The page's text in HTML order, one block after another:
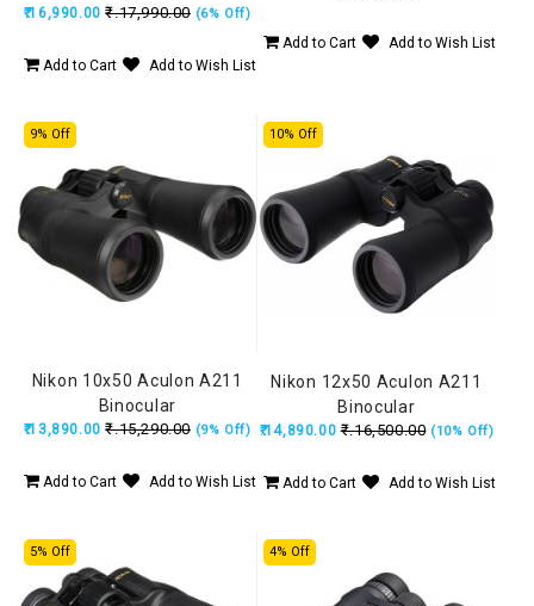
₹.16,990.00 ₹.17,990.00 (6% Off)
Add to Cart Add to Wish List
Add to Cart Add to Wish List
9% Off
Nikon 10x50 Aculon A211
Binocular
₹.13,890.00 ₹.15,290.00 (9% Off)
Add to Cart Add to Wish List
10% Off
Nikon 12x50 Aculon A211
Binocular
₹.14,890.00 ₹.16,500.00 (10% Off)
Add to Cart Add to Wish List
5% Off 4% Off